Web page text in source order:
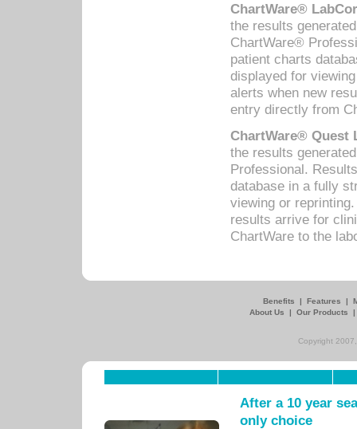
ChartWare®
the results
ChartWare®
patient charts
displayed for
alerts when new
entry directly from
ChartWare® Quest
the results
Professional.
database in a fully
viewing or
results arrive for
ChartWare to the
Benefits | Features |
About Us
| Our Products
Copyright
After a 10 year
only choice